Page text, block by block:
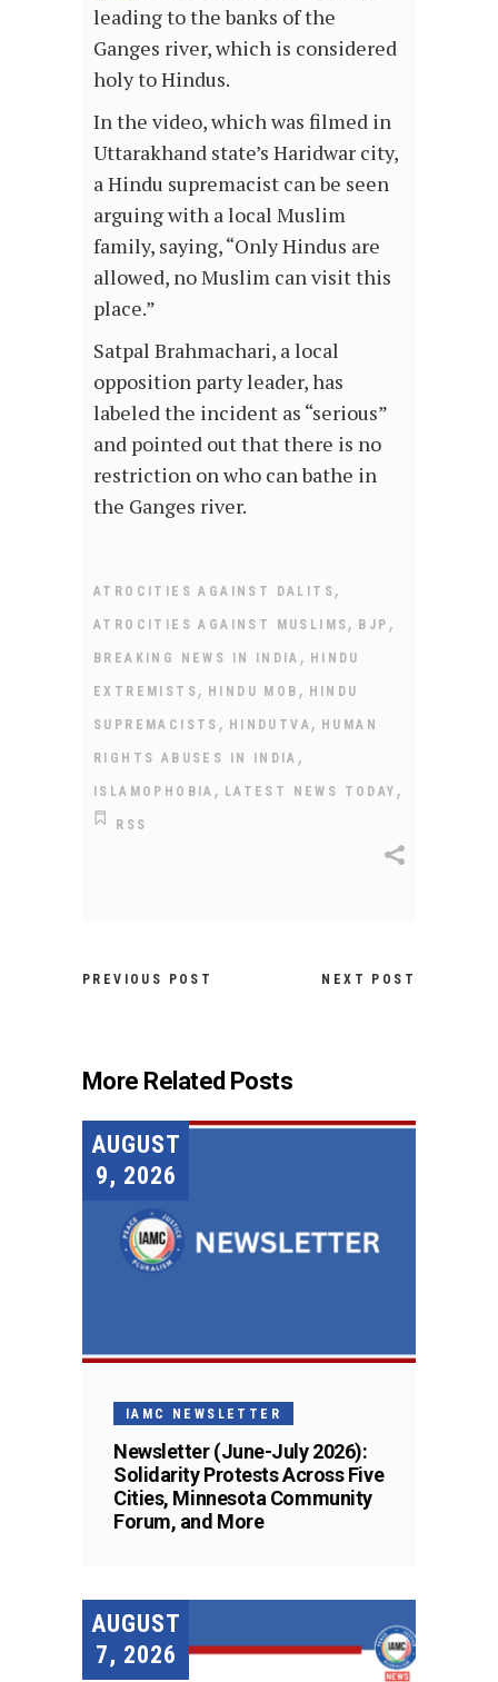
leading to the banks of the
Ganges river, which is considered
holy to Hindus.
In the video, which was filmed in
Uttarakhand state’s Haridwar city,
a Hindu supremacist can be seen
arguing with a local Muslim
family, saying, “Only Hindus are
allowed, no Muslim can visit this
place.”
Satpal Brahmachari, a local
opposition party leader, has
labeled the incident as “serious”
and pointed out that there is no
restriction on who can bathe in
the Ganges river.
ATROCITIES AGAINST DALITS ,
ATROCITIES AGAINST MUSLIMS , BJP ,
BREAKING NEWS IN INDIA , HINDU
EXTREMISTS , HINDU MOB , HINDU
SUPREMACISTS , HINDUTVA , HUMAN
RIGHTS ABUSES IN INDIA ,
ISLAMOPHOBIA , LATEST NEWS TODAY ,
RSS
PREVIOUS POST NEXT POST
More Related Posts
AUGUST
9, 2026
IAMC NEWSLETTER
Newsletter (June-July 2026):
Solidarity Protests Across Five
Cities, Minnesota Community
Forum, and More
AUGUST
7, 2026